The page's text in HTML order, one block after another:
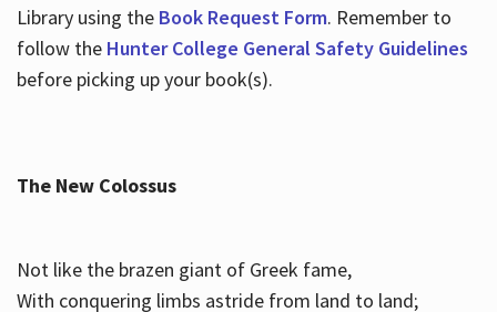
Library using the Book Request Form. Remember to
follow the Hunter College General Safety Guidelines
before picking up your book(s).
The New Colossus
Not like the brazen giant of Greek fame,
With conquering limbs astride from land to land;